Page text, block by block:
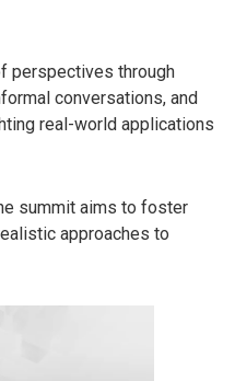
perspectives through
conversations, and
real-world applications
summit aims to foster
approaches to